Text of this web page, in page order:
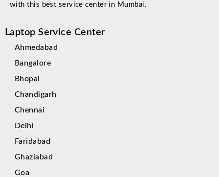
with this best service center in Mumbai.
Laptop Service Center
Ahmedabad
Bangalore
Bhopal
Chandigarh
Chennai
Delhi
Faridabad
Ghaziabad
Goa